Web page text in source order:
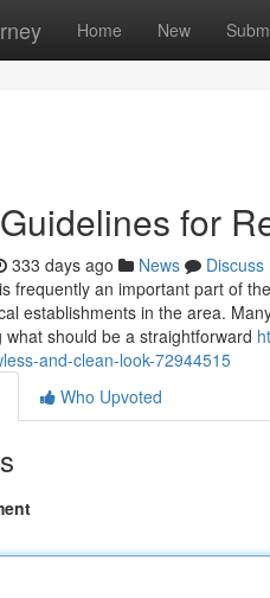
Home New
for
333 days ago News
Discuss
frequently an important part of
establishments in the area.
should be a straightforward
and-clean-look-72944515
Who Upvoted